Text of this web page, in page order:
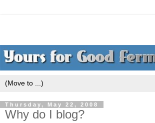
Thursday, May 22, 2008
Why do I blog?